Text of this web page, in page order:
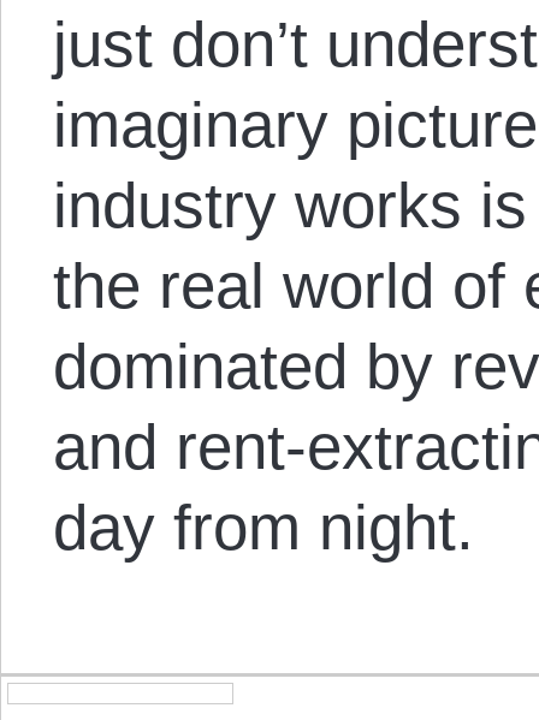
just don’t
imaginary
industry works
the real world of
dominated by
and rent-
day from night.